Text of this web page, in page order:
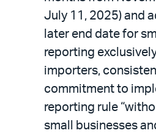
July 11, 2025) and
later end date for
reporting
importers,
commitment to
reporting rule
small businesses